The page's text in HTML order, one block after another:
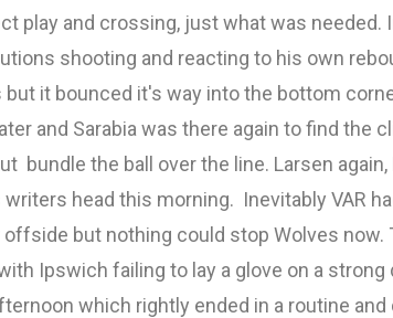
play and crossing, just what was needed.
shooting and reacting to his own
it bounced it's way into the bottom
and Sarabia was there again to find the
bundle the ball over the line. Larsen again,
writers head this morning. Inevitably VAR
but nothing could stop Wolves now.
Ipswich failing to lay a glove on a
which rightly ended in a routine and